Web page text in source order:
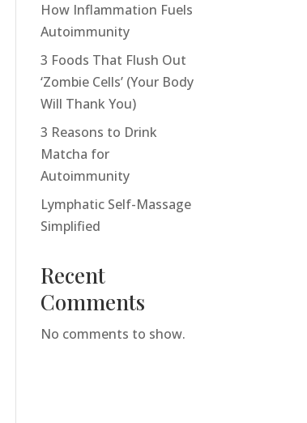
How Inflammation Fuels
Autoimmunity
3 Foods That Flush Out
‘Zombie Cells’ (Your Body
Will Thank You)
3 Reasons to Drink
Matcha for
Autoimmunity
Lymphatic Self-Massage
Simplified
Recent
Comments
No comments to show.